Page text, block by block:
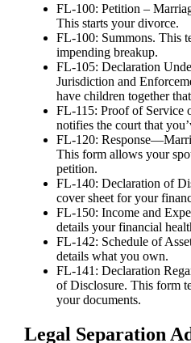
FL-100: Petition –
This starts your divorce.
FL-100: Summons. This
impending breakup.
FL-105: Declaration
Jurisdiction and
have children together
FL-115: Proof of Service
notifies the court that
FL-120:
This form allows your
petition.
FL-140: Declaration of
cover sheet for your
FL-150: Income and
details your financial
FL-142: Schedule of
details what you own.
FL-141: Declaration
of Disclosure. This form
your documents.
Legal Separation